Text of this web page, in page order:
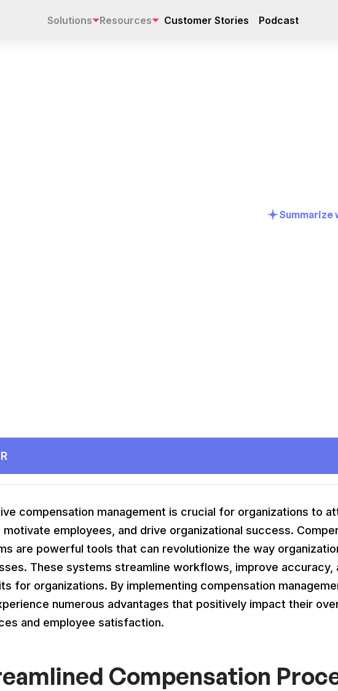
Solutions Resources Customer Stories Podcast
Summarize
compensation management is crucial for organizations to
motivate employees, and drive organizational success.
are powerful tools that can revolutionize the way
These systems streamline workflows, improve accuracy,
for organizations. By implementing compensation
numerous advantages that positively impact their
and employee satisfaction.
Compensation